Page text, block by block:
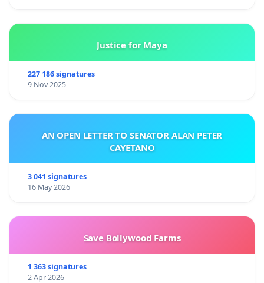
Justice for Maya
227 186 signatures
9 Nov 2025
AN OPEN LETTER TO SENATOR ALAN PETER
CAYETANO
3 041 signatures
16 May 2026
Save Bollywood Farms
1 363 signatures
2 Apr 2026